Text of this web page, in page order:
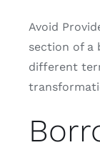
Avoid
section of a
different